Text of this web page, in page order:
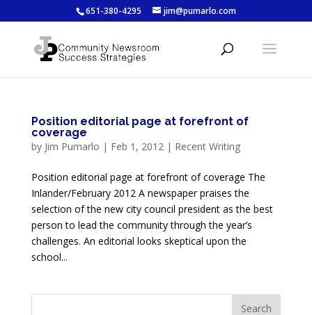
651-380-4295 jim@pumarlo.com
Position editorial page at forefront of
coverage
by Jim Pumarlo | Feb 1, 2012| Recent Writing
Position editorial page at forefront of coverage The
Inlander/February 2012 A newspaper praises the
selection of the new city council president as the best
person to lead the community through the year’s
challenges. An editorial looks skeptical upon the
school...